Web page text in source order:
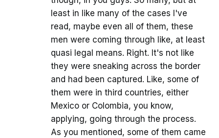
least in like many of the cases I've
read, maybe even all of them, these
men were coming through like, at least
quasi legal means. Right. It's not like
they were sneaking across the border
and had been captured. Like, some of
them were in third countries, either
Mexico or Colombia, you know,
applying, going through the process.
As you mentioned, some of them came